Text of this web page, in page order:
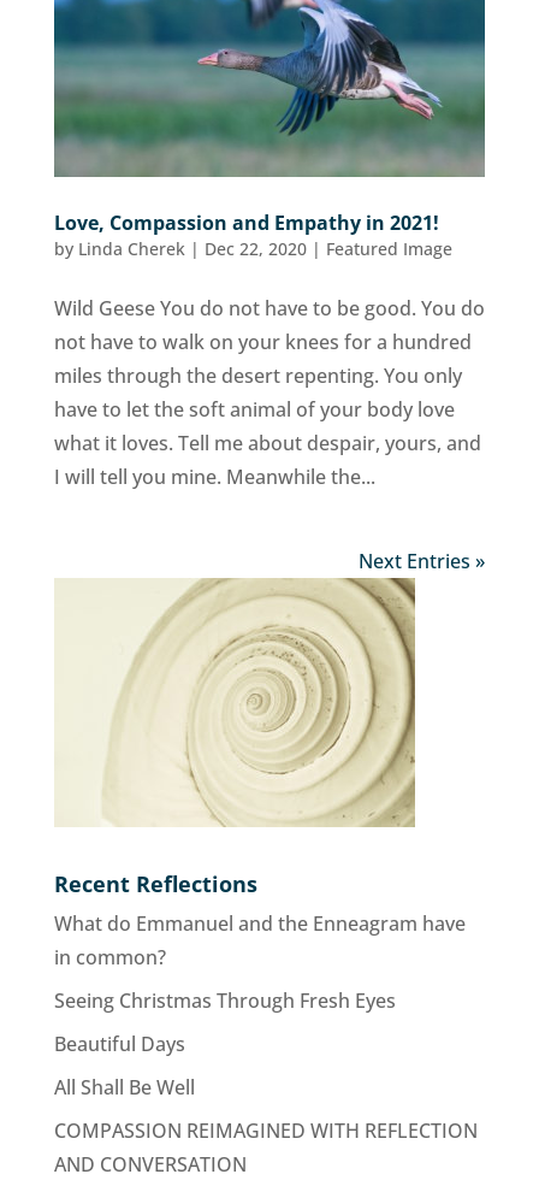
Love, Compassion and Empathy in 2021!
by Linda Cherek| Dec 22, 2020| Featured Image
Wild Geese You do not have to be good. You do
not have to walk on your knees for a hundred
miles through the desert repenting. You only
have to let the soft animal of your body love
what it loves. Tell me about despair, yours, and
I will tell you mine. Meanwhile the...
Next Entries »
Recent Reflections
What do Emmanuel and the Enneagram have
in common?
Seeing Christmas Through Fresh Eyes
Beautiful Days
All Shall Be Well
COMPASSION REIMAGINED WITH REFLECTION
AND CONVERSATION